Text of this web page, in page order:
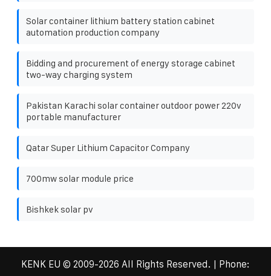
Solar container lithium battery station cabinet
automation production company
Bidding and procurement of energy storage cabinet
two-way charging system
Pakistan Karachi solar container outdoor power 220v
portable manufacturer
Qatar Super Lithium Capacitor Company
700mw solar module price
Bishkek solar pv
KENK EU © 2009-2026 All Rights Reserved. | Phone: